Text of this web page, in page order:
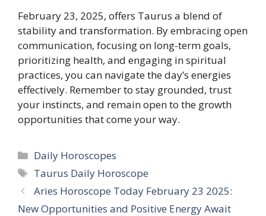
February 23, 2025, offers Taurus a blend of
stability and transformation. By embracing open
communication, focusing on long-term goals,
prioritizing health, and engaging in spiritual
practices, you can navigate the day’s energies
effectively. Remember to stay grounded, trust
your instincts, and remain open to the growth
opportunities that come your way.​
Categories
Daily Horoscopes
Tags
Taurus Daily Horoscope
Aries Horoscope Today February 23 2025:
New Opportunities and Positive Energy Await